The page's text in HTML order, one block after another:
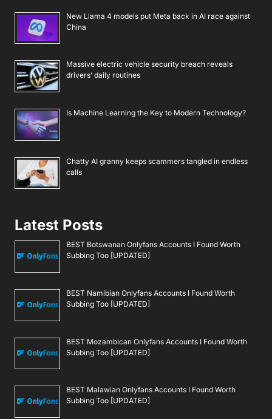
New Llama 4 models put Meta back in AI race against
China
Massive electric vehicle security breach reveals
drivers’ daily routines
Is Machine Learning the Key to Modern Technology?
Chatty AI granny keeps scammers tangled in endless
calls
Latest Posts
BEST Botswanan Onlyfans Accounts I Found Worth
Subbing Too [UPDATED]
BEST Namibian Onlyfans Accounts I Found Worth
Subbing Too [UPDATED]
BEST Mozambican Onlyfans Accounts I Found Worth
Subbing Too [UPDATED]
BEST Malawian Onlyfans Accounts I Found Worth
Subbing Too [UPDATED]